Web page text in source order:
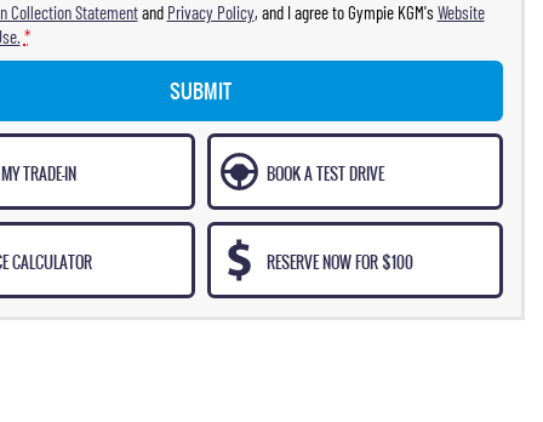
Collection Statementand Privacy Policy, and I agree toGympie KGM'sWebsite
*
SUBMIT
TRADE-IN BOOK A TEST DRIVE
CALCULATOR RESERVE NOW FOR $100